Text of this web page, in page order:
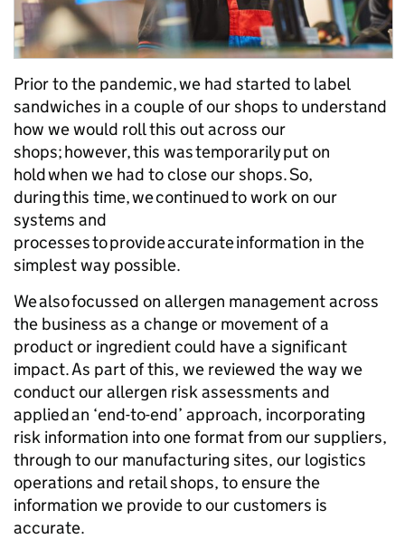
Prior to the pandemic, we had started to label
sandwiches in a couple of our shops to understand
how we would roll this out across our
shops; however, this was temporarily put on
hold when we had to close our shops. So,
during this time, we continued to work on our
systems and
processes to provide accurate information in the
simplest way possible.
We also focussed on allergen management across
the business as a change or movement of a
product or ingredient could have a significant
impact. As part of this, we reviewed the way we
conduct our allergen risk assessments and
applied an ‘end-to-end’ approach, incorporating
risk information into one format from our suppliers,
through to our manufacturing sites, our logistics
operations and retail shops, to ensure the
information we provide to our customers is
accurate.